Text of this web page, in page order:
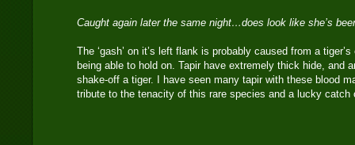
Caught again later the same night…does look like she’s
The ‘gash’ on it’s left flank is probably caused from a
being able to hold on. Tapir have extremely thick hide, and
shake-off a tiger. I have seen many tapir with these blood
tribute to the tenacity of this rare species and a lucky